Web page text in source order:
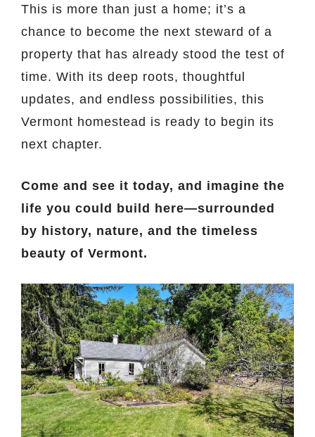
This is more than just a home; it’s a
chance to become the next steward of a
property that has already stood the test of
time. With its deep roots, thoughtful
updates, and endless possibilities, this
Vermont homestead is ready to begin its
next chapter.
Come and see it today, and imagine the
life you could build here—surrounded
by history, nature, and the timeless
beauty of Vermont.